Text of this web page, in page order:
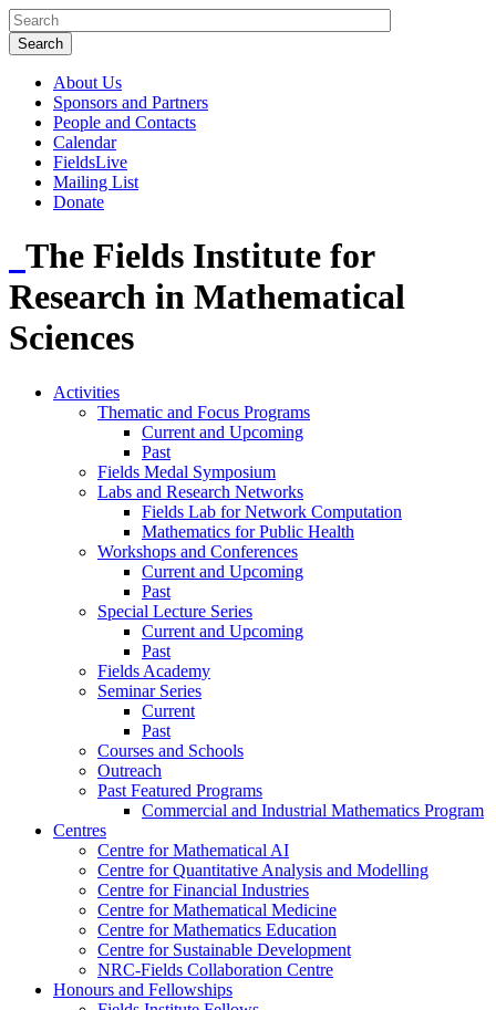
About Us
Sponsors and Partners
People and Contacts
Calendar
FieldsLive
Mailing List
Donate
The Fields Institute for
Research in Mathematical
Sciences
Activities
Thematic and Focus Programs
Current and Upcoming
Past
Fields Medal Symposium
Labs and Research Networks
Fields Lab for Network Computation
Mathematics for Public Health
Workshops and Conferences
Current and Upcoming
Past
Special Lecture Series
Current and Upcoming
Past
Fields Academy
Seminar Series
Current
Past
Courses and Schools
Outreach
Past Featured Programs
Commercial and Industrial Mathematics Program
Centres
Centre for Mathematical AI
Centre for Quantitative Analysis and Modelling
Centre for Financial Industries
Centre for Mathematical Medicine
Centre for Mathematics Education
Centre for Sustainable Development
NRC-Fields Collaboration Centre
Honours and Fellowships